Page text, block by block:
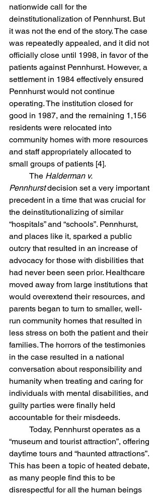
nationwide call for the
deinstitutionalization of Pennhurst. But
it was not the end of the story. The case
was repeatedly appealed, and it did not
officially close until 1998, in favor of the
patients against Pennhurst. However, a
settlement in 1984 effectively ensured
Pennhurst would not continue
operating. The institution closed for
good in 1987, and the remaining 1,156
residents were relocated into
community homes with more resources
and staff appropriately allocated to
small groups of patients [4].
	The
Halderman v.
Pennhurst decision set a very important
precedent in a time that was crucial for
the deinstitutionalizing of similar
“hospitals” and “schools”. Pennhurst,
and places like it, sparked a public
outcry that resulted in an increase of
advocacy for those with disbilities that
had never been seen prior. Healthcare
moved away from large institutions that
would overextend their resources, and
parents began to turn to smaller, well-
run community homes that resulted in
less stress on both the patient and their
families. The horrors of the testimonies
in the case resulted in a national
conversation about responsibility and
humanity when treating and caring for
individuals with mental disabilities, and
guilty parties were finally held
accountable for their misdeeds.
“museum and tourist attraction”, offering
daytime tours and “haunted attractions”.
This has been a topic of heated debate,
as many people find this to be
disrespectful for all the human beings